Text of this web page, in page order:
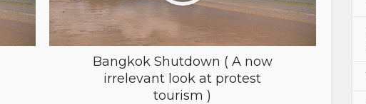
Bangkok Shutdown ( A now
irrelevant look at protest
tourism )